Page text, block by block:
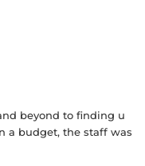
beyond to finding u
a budget, the staff was